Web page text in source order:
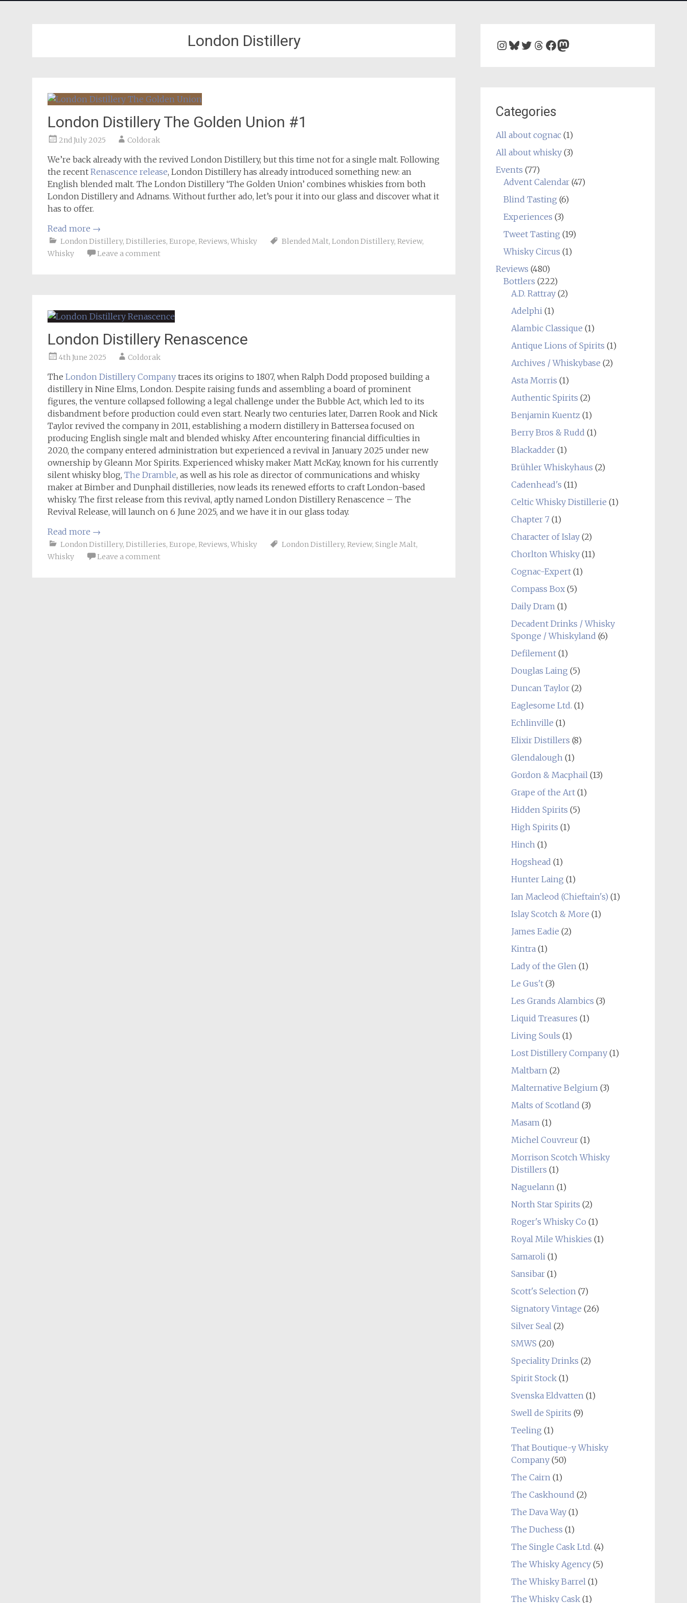
London Distillery
London Distillery The Golden Union #1
2nd July 2025 Coldorak
We’re back already with the revived London Distillery, but this time not for a single malt. Following
the recent Renascence release, London Distillery has already introduced something new: an
English blended malt. The London Distillery ‘The Golden Union’ combines whiskies from both
London Distillery and Adnams. Without further ado, let’s pour it into our glass and discover what it
has to offer.
Read more →
London Distillery, Distilleries, Europe, Reviews, Whisky Blended Malt, London Distillery, Review,
Whisky
Leave a comment
London Distillery Renascence
4th June 2025 Coldorak
The London Distillery Company traces its origins to 1807, when Ralph Dodd proposed building a
distillery in Nine Elms, London. Despite raising funds and assembling a board of prominent
figures, the venture collapsed following a legal challenge under the Bubble Act, which led to its
disbandment before production could even start. Nearly two centuries later, Darren Rook and Nick
Taylor revived the company in 2011, establishing a modern distillery in Battersea focused on
producing English single malt and blended whisky. After encountering financial difficulties in
2020, the company entered administration but experienced a revival in January 2025 under new
ownership by Gleann Mor Spirits. Experienced whisky maker Matt McKay, known for his currently
silent whisky blog, The Dramble, as well as his role as director of communications and whisky
maker at Bimber and Dunphail distilleries, now leads its renewed efforts to craft London-based
whisky. The first release from this revival, aptly named London Distillery Renascence – The
Revival Release, will launch on 6 June 2025, and we have it in our glass today.
Read more →
London Distillery, Distilleries, Europe, Reviews, Whisky London Distillery, Review, Single Malt,
Whisky
Leave a comment
Instagram
Bluesky
Twitter
Threads
Facebook
Mastodon
Categories
All about cognac(1)
All about whisky(3)
Events (77)
Advent Calendar(47)
Blind Tasting (6)
Experiences (3)
Tweet Tasting (19)
Whisky Circus (1)
Reviews (480)
Bottlers (222)
A.D. Rattray(2)
Adelphi(1)
Alambic Classique (1)
Antique Lions of Spirits (1)
Archives / Whiskybase (2)
Asta Morris (1)
Authentic Spirits (2)
Benjamin Kuentz (1)
Berry Bros & Rudd (1)
Blackadder(1)
Brühler Whiskyhaus (2)
Cadenhead's (11)
Celtic Whisky Distillerie (1)
Chapter 7(1)
Character of Islay(2)
Chorlton Whisky(11)
Cognac-Expert(1)
Compass Box(5)
Daily Dram(1)
Decadent Drinks / Whisky
Sponge / Whiskyland (6)
Defilement(1)
Douglas Laing (5)
Duncan Taylor(2)
Eaglesome Ltd. (1)
Echlinville (1)
Elixir Distillers (8)
Glendalough(1)
Gordon & Macphail(13)
Grape of the Art(1)
Hidden Spirits (5)
High Spirits (1)
Hinch(1)
Hogshead (1)
Hunter Laing (1)
Ian Macleod (Chieftain's) (1)
Islay Scotch & More (1)
James Eadie (2)
Kintra(1)
Lady of the Glen(1)
Le Gus't(3)
Les Grands Alambics (3)
Liquid Treasures (1)
Living Souls (1)
Lost Distillery Company(1)
Maltbarn(2)
Malternative Belgium(3)
Malts of Scotland (3)
Masam(1)
Michel Couvreur(1)
Morrison Scotch Whisky
Distillers (1)
Naguelann(1)
North Star Spirits (2)
Roger's Whisky Co (1)
Royal Mile Whiskies (1)
Samaroli(1)
Sansibar(1)
Scott's Selection(7)
Signatory Vintage (26)
Silver Seal(2)
SMWS (20)
Speciality Drinks (2)
Spirit Stock(1)
Svenska Eldvatten(1)
Swell de Spirits (9)
Teeling (1)
That Boutique-y Whisky
Company(50)
The Cairn(1)
The Caskhound (2)
The Dava Way(1)
The Duchess (1)
The Single Cask Ltd. (4)
The Whisky Agency(5)
The Whisky Barrel(1)
The Whisky Cask(1)